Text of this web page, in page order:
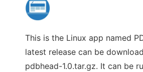
This is the Linux app named
latest release can be
pdbhead-1.0.tar.gz. It can be